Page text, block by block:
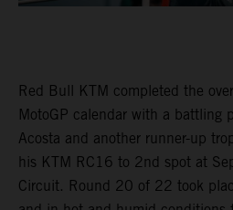
Red Bull KTM completed the
MotoGP calendar with a battling
Acosta and another runner-up
his KTM RC16 to 2nd spot at
Circuit. Round 20 of 22 took